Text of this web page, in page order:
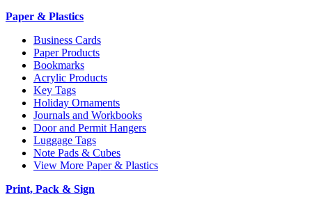
Paper & Plastics
Business Cards
Paper Products
Bookmarks
Acrylic Products
Key Tags
Holiday Ornaments
Journals and Workbooks
Door and Permit Hangers
Luggage Tags
Note Pads & Cubes
View More Paper & Plastics
Print, Pack & Sign